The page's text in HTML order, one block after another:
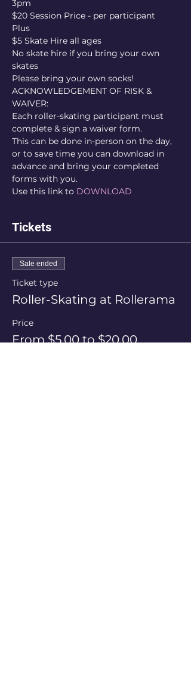
3pm
$20 Session Price - per participant
Plus
$5 Skate Hire all ages
No skate hire if you bring your own
skates
Please bring your own socks!
ACKNOWLEDGEMENT OF RISK &
WAIVER:
Each roller-skating participant must
complete & sign a waiver form.
This can be done in-person on the day,
or to save time you can download in
advance and bring your completed
forms with you.
Use this link to DOWNLOAD
Tickets
Sale ended
Ticket type
Roller-Skating at Rollerama
Price
From $5.00 to $20.00